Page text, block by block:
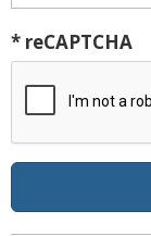
* reCAPTCHA